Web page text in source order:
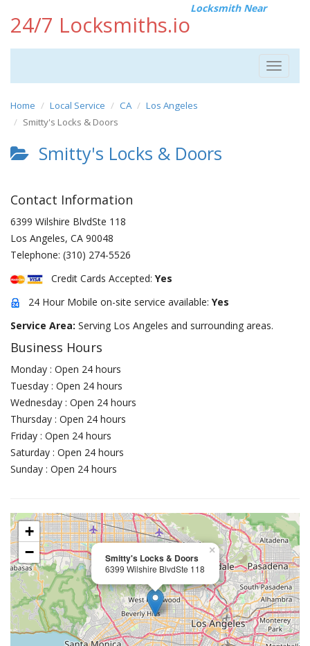
24/7 Locksmiths.io
Locksmith Near
Toggle
Home Local Service CA
Los Angeles
Smitty's Locks & Doors
Smitty's Locks & Doors
Contact Information
6399 Wilshire BlvdSte 118
Los Angeles, CA 90048
Telephone: (310) 274-5526
Credit Cards Accepted: Yes
24 Hour Mobile on-site service available: Yes
Service Area: Serving Los Angeles and surrounding areas.
Business Hours
Monday : Open 24 hours
Tuesday : Open 24 hours
Wednesday : Open 24 hours
Thursday : Open 24 hours
Friday : Open 24 hours
Saturday : Open 24 hours
Sunday : Open 24 hours
Smitty's Locks & Doors
6399 Wilshire BlvdSte 118
×
+
−